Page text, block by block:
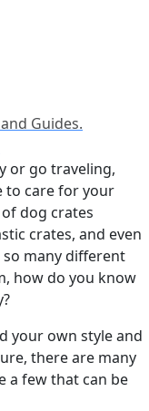
Guides.
or go traveling,
to care for your
dog crates
crates, and even
many different
how do you know
your own style and
there are many
a few that can be